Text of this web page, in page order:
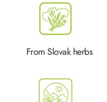
From Slovak herbs